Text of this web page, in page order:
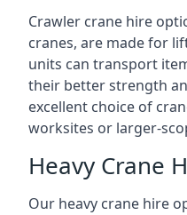
Crawler crane hire
cranes, are made for
units can transport
their better strength
excellent choice of
worksites or larger-
Heavy Crane
Our heavy crane hire